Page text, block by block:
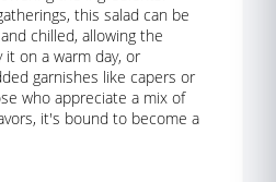
this salad can be
chilled, allowing the
it on a warm day, or
garnishes like capers or
who appreciate a mix of
it's bound to become a